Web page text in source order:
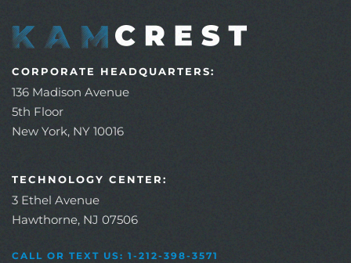
CORPORATE HEADQUARTERS:
136 Madison Avenue
5th Floor
New York, NY 10016
TECHNOLOGY CENTER:
3 Ethel Avenue
Hawthorne, NJ 07506
CALL OR TEXT US: 1-212-398-3571